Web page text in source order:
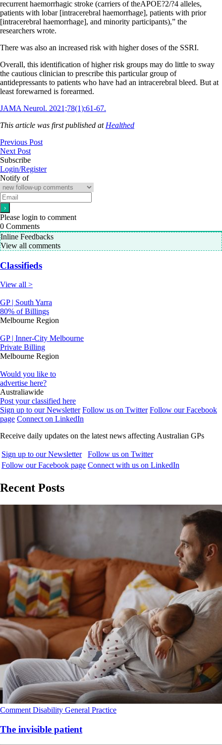
recurrent haemorrhagic stroke (carriers of theAPOE?2/?4 alleles,
patients with lobar [intracerebral haemorrhage], patients with prior
[intracerebral haemorrhage], and minority participants),” the
researchers wrote.
There was also an increased risk with higher doses of the SSRI.
Overall, this identification of higher risk groups may do little to sway
the cautious clinician to prescribe this particular group of
antidepressants to patients who have had an intracerebral bleed. But at
least forewarned is forearmed.
JAMA Neurol. 2021;78(1):61-67.
This article was first published at Healthed
Previous Post
Next Post
Subscribe
Login/Register
Notify of
Please login to comment
0 Comments
Inline Feedbacks
View all comments
Classifieds
View all >
GP | South Yarra
80% of Billings
Melbourne Region
GP | Inner-City Melbourne
Private Billing
Melbourne Region
Would you like to
advertise here?
Australiawide
Post your classified here
Sign up to our Newsletter Follow us on Twitter Follow our Facebook
page Connect on LinkedIn
Receive daily updates on the latest news affecting Australian GPs
Sign up to our Newsletter
Follow us on Twitter
Follow our Facebook page Connect with us on LinkedIn
Recent Posts
Comment Disability General Practice
The invisible patient